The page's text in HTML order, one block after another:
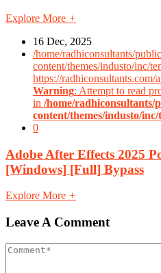
Explore More +
16 Dec, 2025
/home/radhiconsultants/
content/themes/industo/inc/
https://radhiconsultants.com/
Warning: Attempt to read
in /home/radhiconsultants/
content/themes/industo/
0
Adobe After Effects 2025
[Windows] [Full] Bypass
Explore More +
Leave A Comment